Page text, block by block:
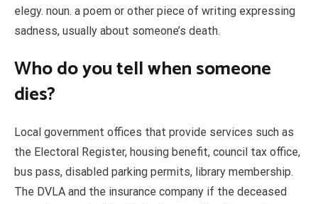
elegy. noun. a poem or other piece of writing expressing
sadness, usually about someone’s death.
Who do you tell when someone
dies?
Local government offices that provide services such as
the Electoral Register, housing benefit, council tax office,
bus pass, disabled parking permits, library membership.
The DVLA and the insurance company if the deceased